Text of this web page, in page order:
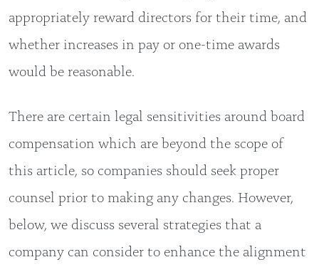
appropriately reward directors for their time, and
whether increases in pay or one-time awards
would be reasonable.
There are certain legal sensitivities around board
compensation which are beyond the scope of
this article, so companies should seek proper
counsel prior to making any changes. However,
below, we discuss several strategies that a
company can consider to enhance the alignment